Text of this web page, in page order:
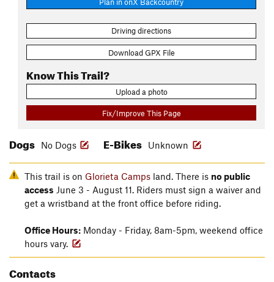
Driving directions
Download GPX File
Know This Trail?
Upload a photo
Fix/Improve This Page
Dogs No Dogs E-Bikes Unknown
This trail is on Glorieta Camps land. There is no public
access June 3 - August 11. Riders must sign a waiver and
get a wristband at the front office before riding.
Office Hours: Monday - Friday, 8am-5pm, weekend office
hours vary.
Contacts